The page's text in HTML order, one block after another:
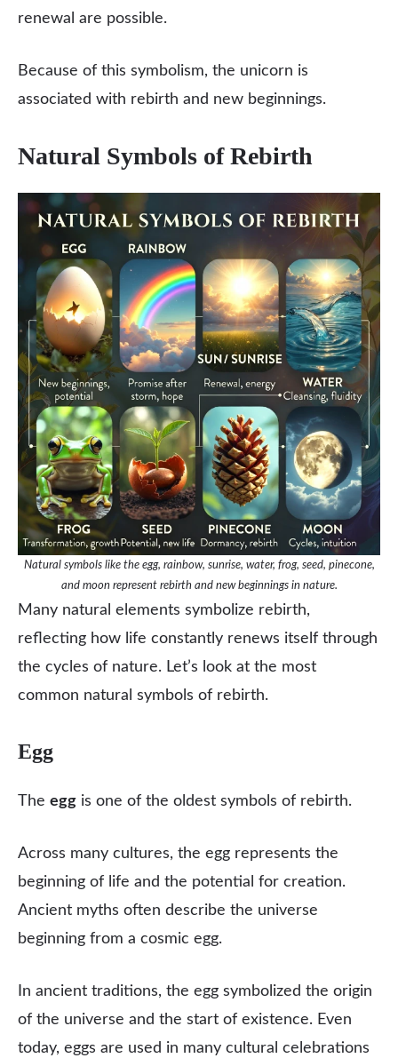
renewal are possible.
Because of this symbolism, the unicorn is
associated with rebirth and new beginnings.
Natural Symbols of Rebirth
Natural symbols like the egg, rainbow, sunrise, water, frog, seed, pinecone,
and moon represent rebirth and new beginnings in nature.
Many natural elements symbolize rebirth,
reflecting how life constantly renews itself through
the cycles of nature. Let’s look at the most
common natural symbols of rebirth.
Egg
The egg is one of the oldest symbols of rebirth.
Across many cultures, the egg represents the
beginning of life and the potential for creation.
Ancient myths often describe the universe
beginning from a cosmic egg.
In ancient traditions, the egg symbolized the origin
of the universe and the start of existence. Even
today, eggs are used in many cultural celebrations